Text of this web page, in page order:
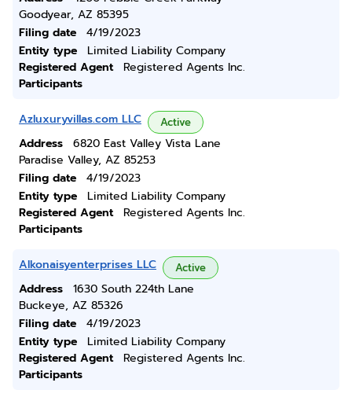
Goodyear, AZ 85395
Filing date
4/19/2023
Entity type
Limited Liability Company
Registered Agent
Registered Agents Inc.
Participants
Azluxuryvillas.com LLC Active
Address
6820 East Valley Vista Lane
Paradise Valley, AZ 85253
Filing date
4/19/2023
Entity type
Limited Liability Company
Registered Agent
Registered Agents Inc.
Participants
Alkonaisyenterprises LLC Active
Address
1630 South 224th Lane
Buckeye, AZ 85326
Filing date
4/19/2023
Entity type
Limited Liability Company
Registered Agent
Registered Agents Inc.
Participants